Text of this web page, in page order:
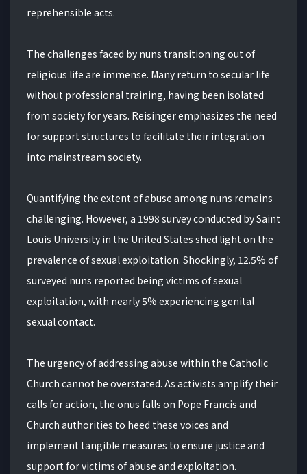
reprehensible acts.
The challenges faced by nuns transitioning out of
religious life are immense. Many return to secular life
without professional training, having been isolated
from society for years. Reisinger emphasizes the need
for support structures to facilitate their integration
into mainstream society.
Quantifying the extent of abuse among nuns remains
challenging. However, a 1998 survey conducted by Saint
Louis University in the United States shed light on the
prevalence of sexual exploitation. Shockingly, 12.5% of
surveyed nuns reported being victims of sexual
exploitation, with nearly 5% experiencing genital
sexual contact.
The urgency of addressing abuse within the Catholic
Church cannot be overstated. As activists amplify their
calls for action, the onus falls on Pope Francis and
Church authorities to heed these voices and
implement tangible measures to ensure justice and
support for victims of abuse and exploitation.